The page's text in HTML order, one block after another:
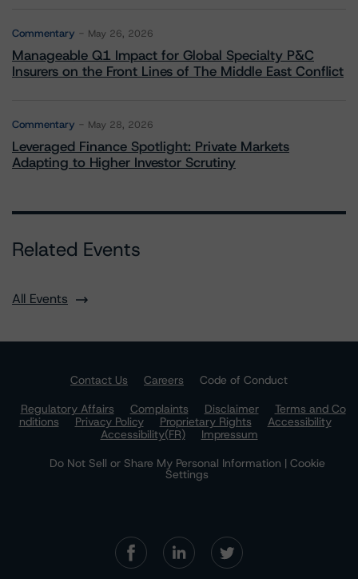
Commentary May 26, 2026
Manageable Q1 Impact for Global Specialty P&C
Insurers on the Front Lines of The Middle East Conflict
Commentary May 28, 2026
Leveraged Finance Spotlight: Private Markets
Adapting to Higher Investor Scrutiny
Related Events
All Events
Contact Us Careers
Code of Conduct
Regulatory Affairs
Complaints Disclaimer
Terms and Co
nditions
Privacy Policy Proprietary Rights
Accessibility
Accessibility(FR)
Impressum
Do Not Sell or Share My Personal Information | Cookie
Settings